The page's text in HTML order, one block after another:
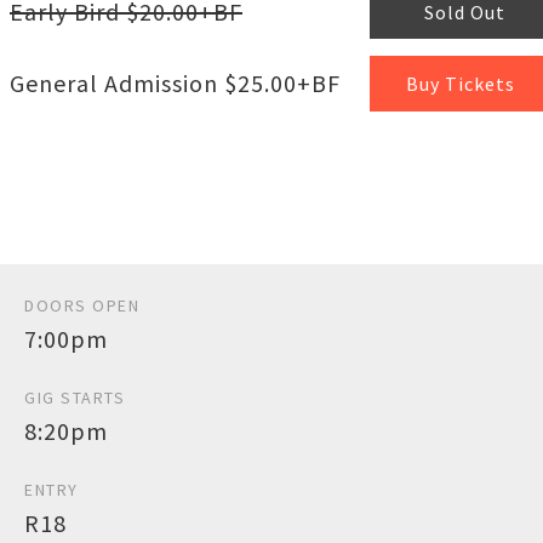
Early Bird $20.00+BF Sold Out
General Admission $25.00+BF Buy Tickets
DOORS OPEN
7:00pm
GIG STARTS
8:20pm
ENTRY
R18